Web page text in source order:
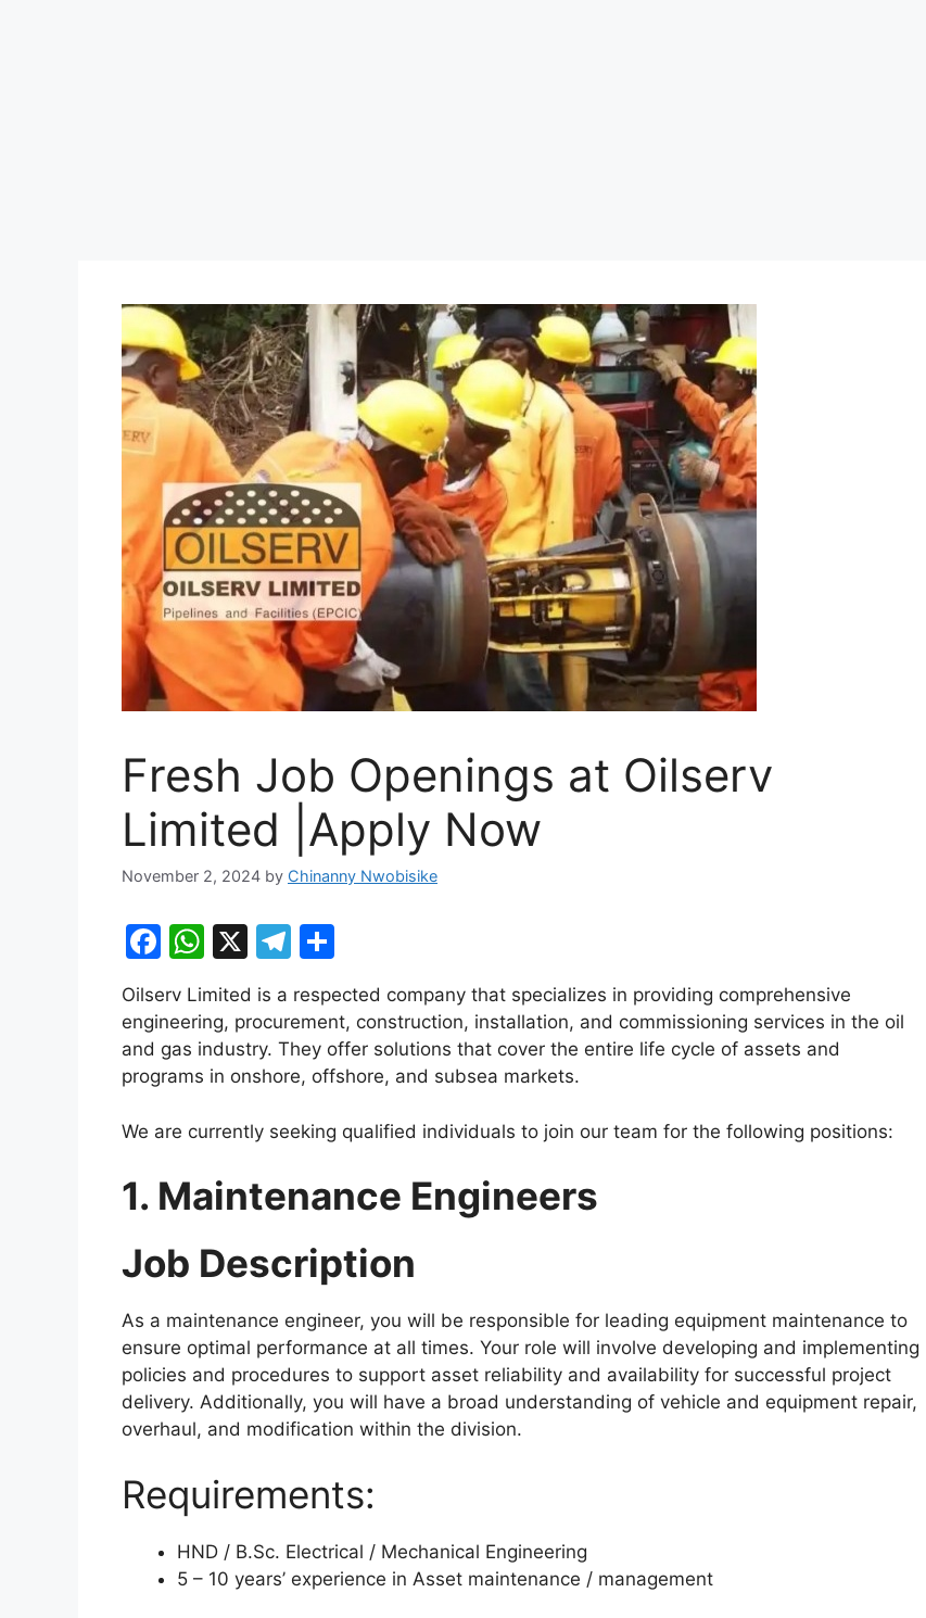
Fresh Job Openings at Oilserv
Limited |Apply Now
November 2, 2024 by Chinanny Nwobisike
F
c
e
b
o
k
W
h
at
s
A
p
X
T
e
gr
a
m
ar
e
Oilserv Limited is a respected company that specializes in providing comprehensive
engineering, procurement, construction, installation, and commissioning services in the oil
and gas industry. They offer solutions that cover the entire life cycle of assets and
programs in onshore, offshore, and subsea markets.
We are currently seeking qualified individuals to join our team for the following positions:
1. Maintenance Engineers
Job Description
As a maintenance engineer, you will be responsible for leading equipment maintenance to
ensure optimal performance at all times. Your role will involve developing and implementing
policies and procedures to support asset reliability and availability for successful project
delivery. Additionally, you will have a broad understanding of vehicle and equipment repair,
overhaul, and modification within the division.
Requirements:
HND / B.Sc. Electrical / Mechanical Engineering
5 – 10 years’ experience in Asset maintenance / management